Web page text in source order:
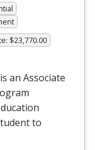
$23,770.00
an Associate
to